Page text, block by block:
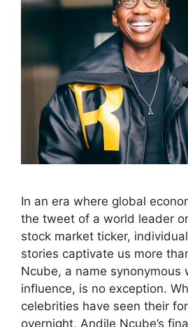
In an era where global
the tweet of a world leader
stock market ticker,
stories captivate us more
Ncube, a name synonymous
influence, is no exception.
celebrities have seen their
overnight, Andile Ncube’s